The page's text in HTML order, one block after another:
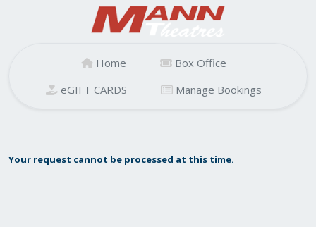
Home
Box Office
eGIFT CARDS
Manage Bookings
Your request cannot be processed at this time.